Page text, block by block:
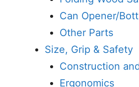
Can Opener/
Other Parts
Size, Grip & Safety
Construction
Ergonomics